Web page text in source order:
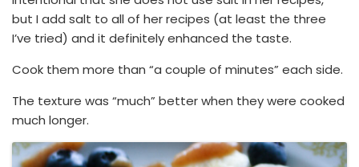
but I add salt to all of her recipes (at least the three
I’ve tried) and it definitely enhanced the taste.
Cook them more than “a couple of minutes” each side.
The texture was “much” better when they were cooked
much longer.